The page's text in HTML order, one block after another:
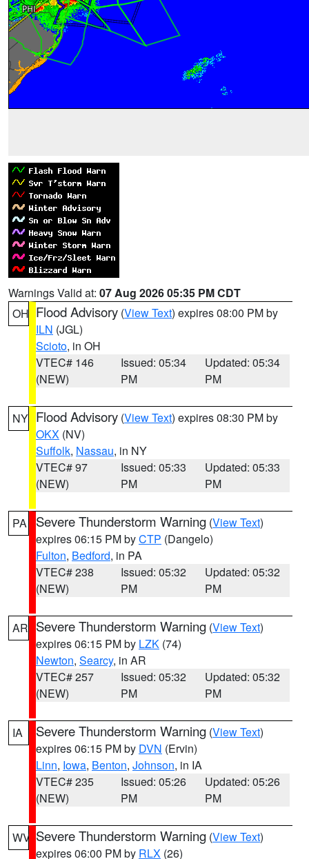
Warnings Valid at: 07 Aug 2026 05:35 PM CDT
OH Flood Advisory (View Text) expires 08:00 PM by
ILN (JGL)
Scioto, in OH
VTEC# 146
(NEW)
Issued: 05:34
PM
Updated: 05:34
PM
NY Flood Advisory (View Text) expires 08:30 PM by
OKX (NV)
Suffolk, Nassau, in NY
VTEC# 97
(NEW)
Issued: 05:33
PM
Updated: 05:33
PM
PA Severe Thunderstorm Warning (View Text)
expires 06:15 PM byCTP (Dangelo)
Fulton, Bedford, in PA
VTEC# 238
(NEW)
Issued: 05:32
PM
Updated: 05:32
PM
AR Severe Thunderstorm Warning (View Text)
expires 06:15 PM by LZK (74)
Newton, Searcy, in AR
VTEC# 257
(NEW)
Issued: 05:32
PM
Updated: 05:32
PM
IA Severe Thunderstorm Warning (View Text)
expires 06:15 PM by DVN (Ervin)
Linn, Iowa, Benton, Johnson, in IA
VTEC# 235
(NEW)
Issued: 05:26
PM
Updated: 05:26
PM
WV Severe Thunderstorm Warning (View Text)
expires 06:00 PM by RLX (26)